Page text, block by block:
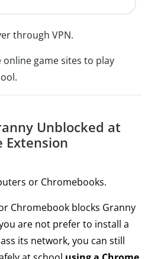
through VPN.
online game sites to play
Unblocked at
Extension
or Chromebooks.
Chromebook blocks Granny
are not prefer to install a
its network, you can still